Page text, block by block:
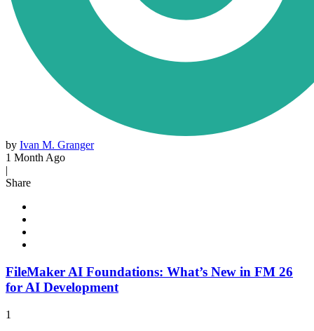
by Ivan M. Granger
1 Month Ago
|
Share
FileMaker AI Foundations: What’s New in FM 26
for AI Development
1